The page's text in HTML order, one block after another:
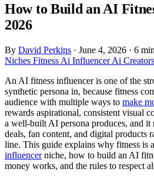
How to Build an AI
2026
By David Perkins · June 4, 2026 · 6
Niches Fitness Ai InfluencerAi Creators
An AI fitness influencer is one of the
synthetic persona in, because fitness
audience with multiple ways to make
rewards aspirational, consistent visual
a well-built AI persona produces, and it
deals, fan content, and digital products
line. This guide explains why fitness is
influencerniche, how to build an AI
money works, and the rules to respect